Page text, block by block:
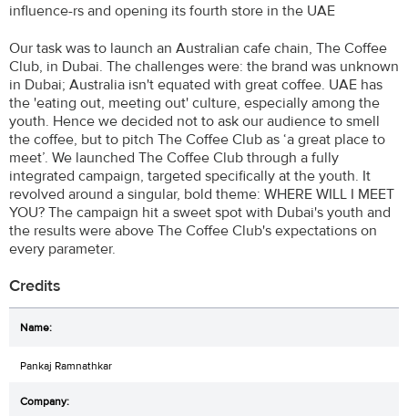
influence-rs and opening its fourth store in the UAE
Our task was to launch an Australian cafe chain, The Coffee
Club, in Dubai. The challenges were: the brand was unknown
in Dubai; Australia isn't equated with great coffee. UAE has
the 'eating out, meeting out' culture, especially among the
youth. Hence we decided not to ask our audience to smell
the coffee, but to pitch The Coffee Club as ‘a great place to
meet’. We launched The Coffee Club through a fully
integrated campaign, targeted specifically at the youth. It
revolved around a singular, bold theme: WHERE WILL I MEET
YOU? The campaign hit a sweet spot with Dubai's youth and
the results were above The Coffee Club's expectations on
every parameter.
Credits
Pankaj Ramnathkar